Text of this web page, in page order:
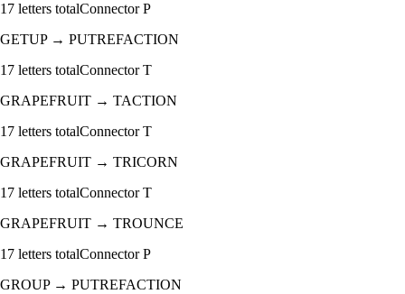
17 letters totalConnectorP
GETUP→ PUTREFACTION
17 letters totalConnectorT
GRAPEFRUIT → TACTION
17 letters totalConnectorT
GRAPEFRUIT → TRICORN
17 letters totalConnectorT
GRAPEFRUIT → TROUNCE
17 letters totalConnectorP
GROUP→ PUTREFACTION